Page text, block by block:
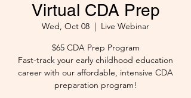
Virtual CDA Prep
Wed, Oct 08
  |
Live Webinar
$65 CDA Prep Program
Fast-track your early childhood education
career with our affordable, intensive CDA
preparation program!